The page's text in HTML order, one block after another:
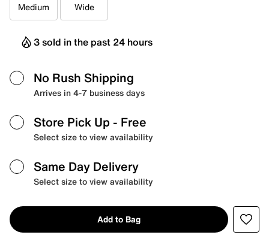
Medium Wide
3 sold in the past 24 hours
No Rush Shipping
Arrives in 4-7 business days
Store Pick Up - Free
Select size to view availability
Same Day Delivery
Select size to view availability
Add to Bag